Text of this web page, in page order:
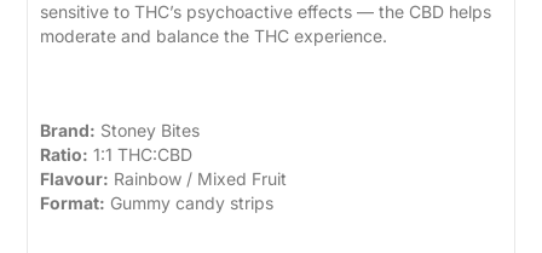
sensitive to THC’s psychoactive effects — the CBD helps
moderate and balance the THC experience.
Brand: Stoney Bites
Ratio: 1:1 THC:CBD
Flavour: Rainbow / Mixed Fruit
Format: Gummy candy strips